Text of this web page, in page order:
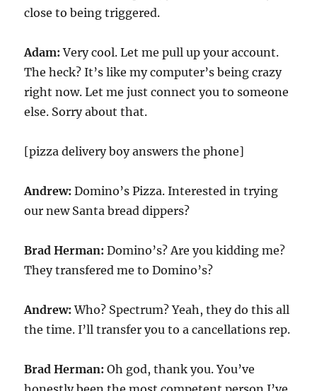
close to being triggered.
Adam:Very cool. Let me pull up your account.
The heck? It’s like my computer’s being crazy
right now. Let me just connect you to someone
else. Sorry about that.
[pizza delivery boy answers the phone]
Andrew:Domino’s Pizza. Interested in trying
our new Santa bread dippers?
Brad Herman: Domino’s? Are you kidding me?
They transfered me to Domino’s?
Andrew:Who? Spectrum? Yeah, they do this all
the time. I’ll transfer you to a cancellations rep.
Brad Herman: Oh god, thank you. You’ve